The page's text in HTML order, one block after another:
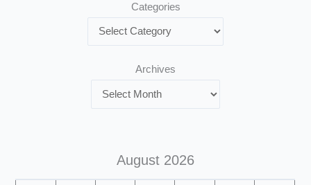
Categories
Archives
August 2026